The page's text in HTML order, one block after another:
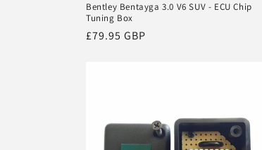
Bentley Bentayga 3.0 V6 SUV - ECU Chip
Tuning Box
Regular
£79.95 GBP